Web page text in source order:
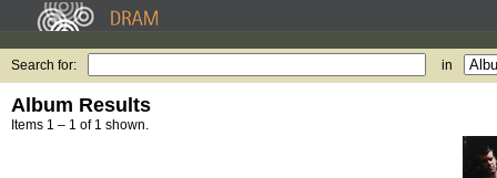
Search for: in
Album Results
Items 1 – 1 of 1 shown.